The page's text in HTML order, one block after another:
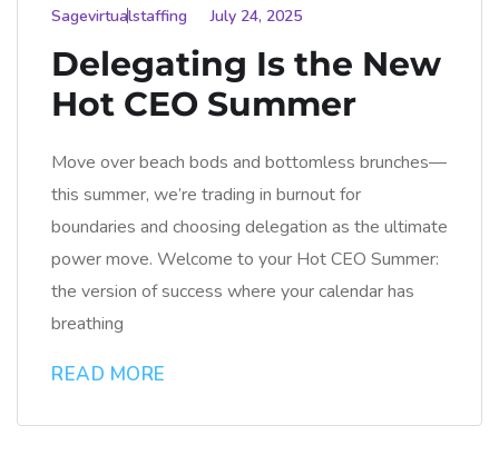
Sagevirtualstaffing July 24, 2025
Delegating Is the New
Hot CEO Summer
Move over beach bods and bottomless brunches—
this summer, we’re trading in burnout for
boundaries and choosing delegation as the ultimate
power move. Welcome to your Hot CEO Summer:
the version of success where your calendar has
breathing
READ MORE